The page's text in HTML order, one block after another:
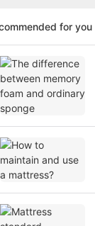
for you